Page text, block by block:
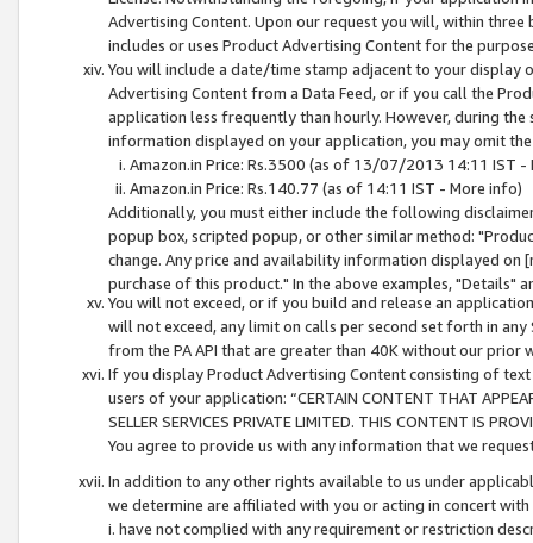
Advertising Content. Upon our request you will, within
includes or uses Product Advertising Content for the
You will include a date/time stamp adjacent to your
Advertising Content from a Data Feed, or if you call the
application less frequently than hourly. However, during
information displayed on your application, you may omit
Amazon.in Price: Rs.3500 (as of 13/07/2013 14:11 IST -
Amazon.in Price: Rs.140.77 (as of 14:11 IST - More info)
Additionally, you must either include the following
popup box, scripted popup, or other similar method:
change. Any price and availability information displayed
purchase of this product." In the above examples, "Details"
You will not exceed, or if you build and release an
will not exceed, any limit on calls per second set forth in
from the PA API that are greater than 40K without our prior
If you display Product Advertising Content consisting of
users of your application: “CERTAIN CONTENT THAT
SELLER SERVICES PRIVATE LIMITED. THIS CONTENT IS
You agree to provide us with any information that we
In addition to any other rights available to us under
we determine are affiliated with you or acting in concert
i. have not complied with any requirement or restriction